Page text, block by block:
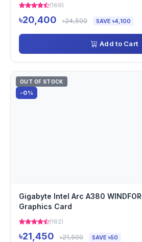
(169)
৳20,400 ৳24,500 SAVE ৳4,100
Add to Cart
OUT OF STOCK
-0%
Gigabyte Intel Arc A380
Graphics Card
(162)
৳21,450 ৳21,500 SAVE ৳50